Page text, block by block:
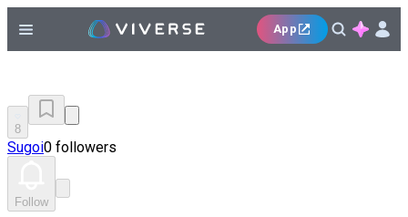
App
8
Sugoi0 followers
Follow